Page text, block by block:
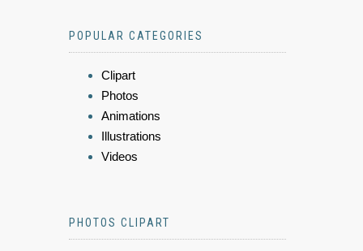
POPULAR CATEGORIES
Clipart
Photos
Animations
Illustrations
Videos
PHOTOS CLIPART